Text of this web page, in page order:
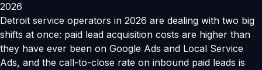
2026
Detroit service operators in 2026 are dealing with two big
shifts at once: paid lead acquisition costs are higher than
they have ever been on Google Ads and Local Service
Ads, and the call-to-close rate on inbound paid leads is